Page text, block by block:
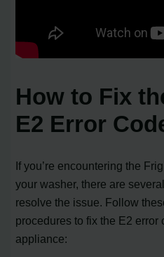
How to Fix
E2 Error
If you’re encountering the
your washer, there are
resolve the issue. Follow
procedures to fix the E2
appliance: